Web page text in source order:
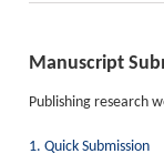
Manuscript
Publishing research
1. Quick Submission